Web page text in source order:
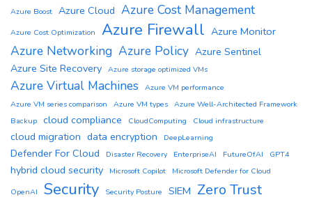
Azure Boost Azure Cloud Azure Cost Management
Azure Cost Optimization Azure Firewall Azure Monitor
Azure Networking Azure Policy Azure Sentinel
Azure Site Recovery Azure storage optimized VMs
Azure Virtual Machines
Azure VM performance
Azure VM series comparison
Azure VM types Azure Well-Architected Framework
Backup cloud compliance CloudComputing Cloud infrastructure
cloud migration data encryption DeepLearning
Defender For Cloud Disaster Recovery EnterpriseAI FutureOfAI GPT4
hybrid cloud security Microsoft Copilot
Microsoft Defender for Cloud
OpenAI
Security Security Posture SIEM Zero Trust